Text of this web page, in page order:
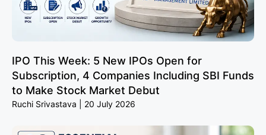
IPO This Week: 5 New IPOs Open for
Subscription, 4 Companies Including SBI Funds
to Make Stock Market Debut
Ruchi Srivastava 20 July 2026